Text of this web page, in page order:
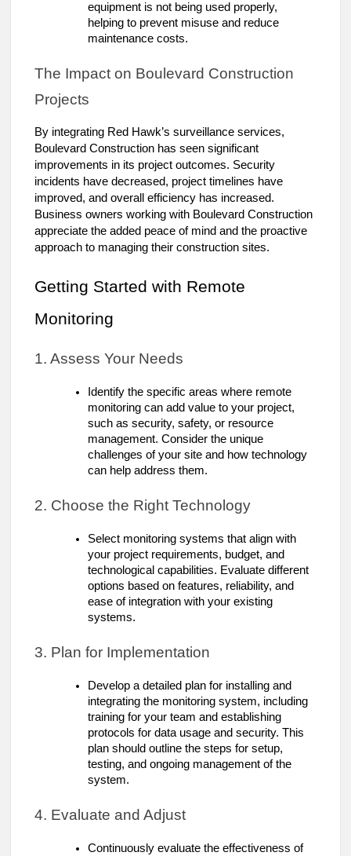
equipment is not being used properly,
helping to prevent misuse and reduce
maintenance costs.
The Impact on Boulevard Construction
Projects
By integrating Red Hawk’s surveillance services,
Boulevard Construction has seen significant
improvements in its project outcomes. Security
incidents have decreased, project timelines have
improved, and overall efficiency has increased.
Business owners working with Boulevard Construction
appreciate the added peace of mind and the proactive
approach to managing their construction sites.
Getting Started with Remote
Monitoring
1. Assess Your Needs
Identify the specific areas where remote
monitoring can add value to your project,
such as security, safety, or resource
management. Consider the unique
challenges of your site and how technology
can help address them.
2. Choose the Right Technology
Select monitoring systems that align with
your project requirements, budget, and
technological capabilities. Evaluate different
options based on features, reliability, and
ease of integration with your existing
systems.
3. Plan for Implementation
Develop a detailed plan for installing and
integrating the monitoring system, including
training for your team and establishing
protocols for data usage and security. This
plan should outline the steps for setup,
testing, and ongoing management of the
system.
4. Evaluate and Adjust
Continuously evaluate the effectiveness of